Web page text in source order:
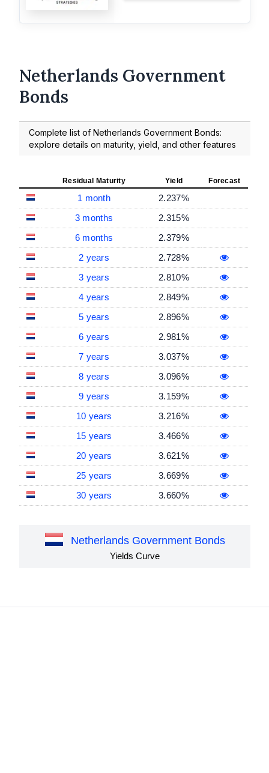
Netherlands Government
Bonds
Complete list of Netherlands Government Bonds:
explore details on maturity, yield, and other features
Residual Maturity Yield Forecast
1 month
2.237%
3 months
2.315%
6 months
2.379%
2 years
2.728%
3 years
2.810%
4 years
2.849%
5 years
2.896%
6 years
2.981%
7 years
3.037%
8 years
3.096%
9 years
3.159%
10 years
3.216%
15 years
3.466%
20 years
3.621%
25 years
3.669%
30 years
3.660%
Netherlands Government Bonds
Yields Curve